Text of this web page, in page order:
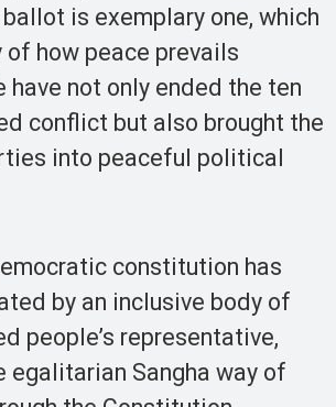
is exemplary one, which
how peace prevails
have not only ended the ten
conflict but also brought the
into peaceful political
constitution has
by an inclusive body of
people’s representative,
egalitarian Sangha way of